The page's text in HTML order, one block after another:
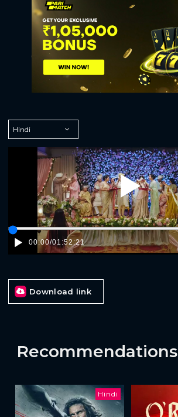
Play
00:00/01:52:21
Download link
Recommendations
Hindi